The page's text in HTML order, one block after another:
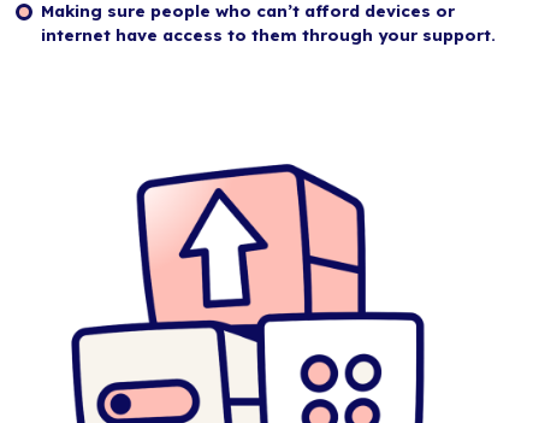
Making sure people who can’t afford devices or
internet have access to them through your support.